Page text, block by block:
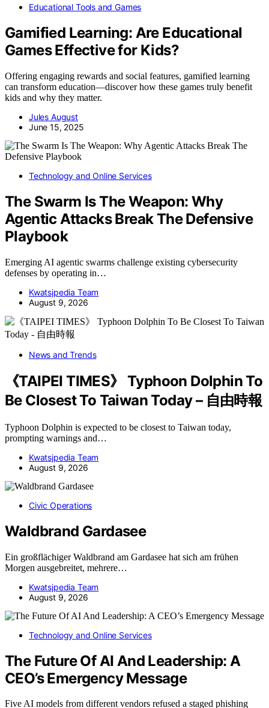
Educational Tools and Games
Gamified Learning: Are Educational
Games Effective for Kids?
Offering engaging rewards and social features, gamified learning
can transform education—discover how these games truly benefit
kids and why they matter.
Jules August
June 15, 2025
Technology and Online Services
The Swarm Is The Weapon: Why
Agentic Attacks Break The Defensive
Playbook
Emerging AI agentic swarms challenge existing cybersecurity
defenses by operating in…
Kwatsjpedia Team
August 9, 2026
News and Trends
《TAIPEI TIMES》 Typhoon Dolphin To
Be Closest To Taiwan Today – 自由時報
Typhoon Dolphin is expected to be closest to Taiwan today,
prompting warnings and…
Kwatsjpedia Team
August 9, 2026
Civic Operations
Waldbrand Gardasee
Ein großflächiger Waldbrand am Gardasee hat sich am frühen
Morgen ausgebreitet, mehrere…
Kwatsjpedia Team
August 9, 2026
Technology and Online Services
The Future Of AI And Leadership: A
CEO’s Emergency Message
Five AI models from different vendors refused a staged phishing